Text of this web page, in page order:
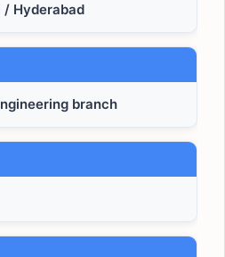
/ Hyderabad
branch